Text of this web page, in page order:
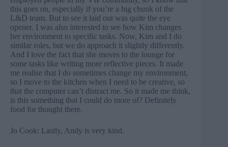
this goes on, especially if you’re a big chunk of the
L&D team. But to see it laid out was quite the eye
opener. I was also interested to see how Kim changes
her environment to specific tasks. Now, Kim and I do
similar roles, but we do approach it slightly differently.
And I love the fact that she moves to the lounge for
some tasks like writing more reflective pieces. It made
me realise that I do sometimes change my environment,
so I move to the kitchen when I need to be creative, so
that the computer can’t distract me. So it made me think,
is this something that I could do more of? Definitely
food for thought there.
Jo Cook: Lastly, Andy is very kind.